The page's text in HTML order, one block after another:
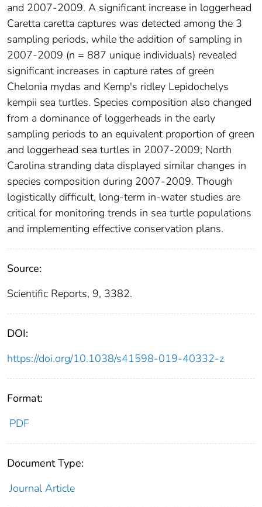
and 2007-2009. A significant increase in loggerhead
Caretta caretta captures was detected among the 3
sampling periods, while the addition of sampling in
2007-2009 (n = 887 unique individuals) revealed
significant increases in capture rates of green
Chelonia mydas and Kemp's ridley Lepidochelys
kempii sea turtles. Species composition also changed
from a dominance of loggerheads in the early
sampling periods to an equivalent proportion of green
and loggerhead sea turtles in 2007-2009; North
Carolina stranding data displayed similar changes in
species composition during 2007-2009. Though
logistically difficult, long-term in-water studies are
critical for monitoring trends in sea turtle populations
and implementing effective conservation plans.
Source:
Scientific Reports, 9, 3382.
DOI:
https://doi.org/10.1038/s41598-019-40332-z
Format:
PDF
Document Type:
Journal Article